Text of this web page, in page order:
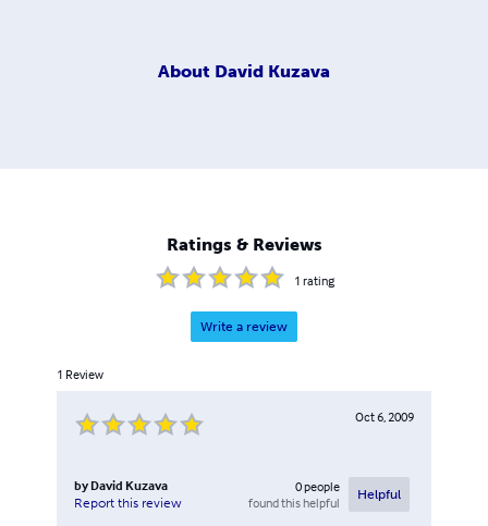
About David Kuzava
Ratings & Reviews
1 rating
Write a review
1 Review
Oct 6, 2009
by David Kuzava
Report this review
0people
found this helpful
Helpful